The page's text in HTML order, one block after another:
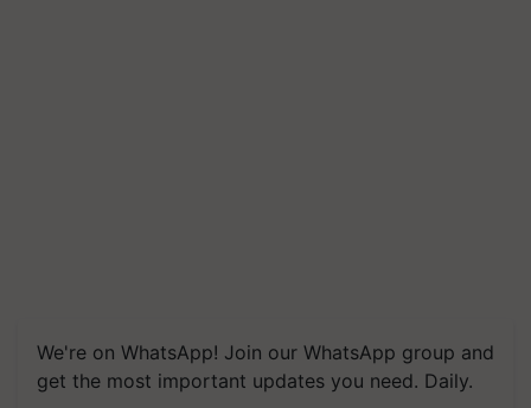
We're on WhatsApp! Join our WhatsApp group and
get the most important updates you need. Daily.